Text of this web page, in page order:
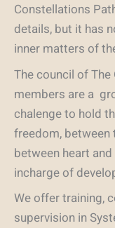
Constellations
details, but it has
inner matters of
The council of The
members are a
chalenge to hold
freedom, between
between heart
incharge of
We offer training,
supervision in